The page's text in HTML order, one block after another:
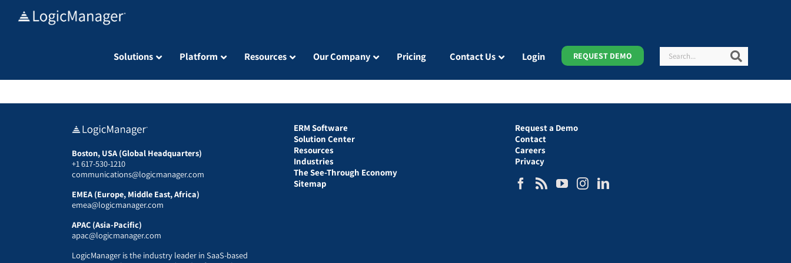
Solutions Platform Resources Our Company Pricing Contact Us Login REQUEST DEMO Search
Boston, USA (Global Headquarters)
+1 617-530-1210
communications@logicmanager.com
EMEA (Europe, Middle East, Africa)
emea@logicmanager.com
APAC (Asia-Pacific)
apac@logicmanager.com
LogicManager is the industry leader in SaaS-based
ERM Software
Solution Center
Resources
Industries
The See-Through Economy
Sitemap
Request a Demo
Contact
Careers
Privacy